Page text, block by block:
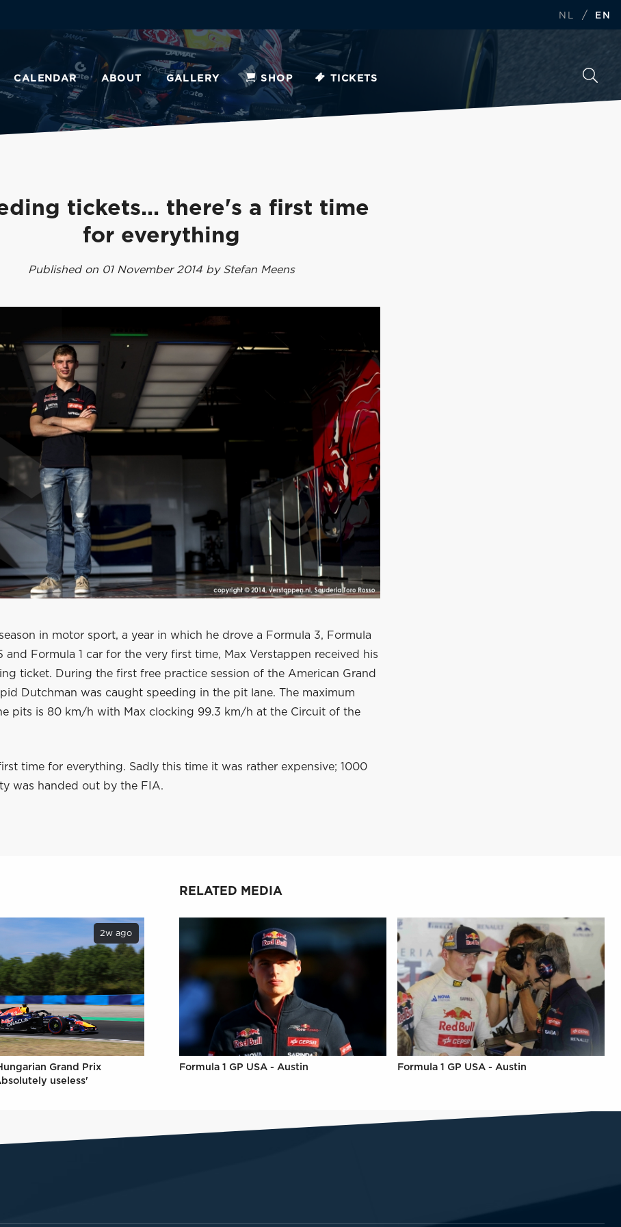
NL / EN
CALENDAR ABOUT GALLERY SHOP TICKETS
tickets... there's a first time
for everything
Published on 01 November 2014 by Stefan Meens
in motor sport, a year in which he drove a Formula 3, Formula
and Formula 1 car for the very first time, Max Verstappen received his
ticket. During the first free practice session of the American Grand
Dutchman was caught speeding in the pit lane. The maximum
pits is 80 km/h with Max clocking 99.3 km/h at the Circuit of the
time for everything. Sadly this time it was rather expensive; 1000
was handed out by the FIA.
2w ago
Grand Prix
useless'
RELATED MEDIA
Formula 1 GP USA - Austin Formula 1 GP USA - Austin